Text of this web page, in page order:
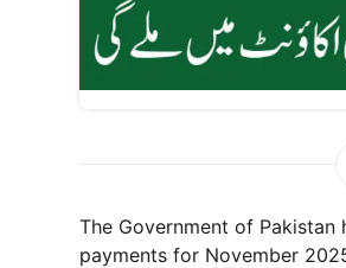
The Government of
payments for November